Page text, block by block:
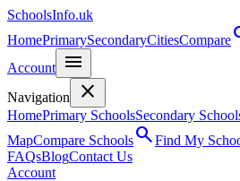
SchoolsInfo.uk
HomePrimarySecondaryCitiesCompare
Account
menu
Navigation close
HomePrimary SchoolsSecondary
MapCompare SchoolssearchFind My
FAQsBlogContact Us
Account